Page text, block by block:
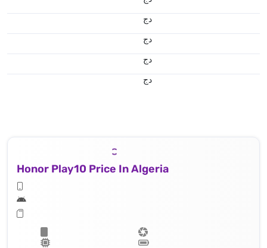
دج
دج
دج
دج
Honor Play10 Price In Algeria